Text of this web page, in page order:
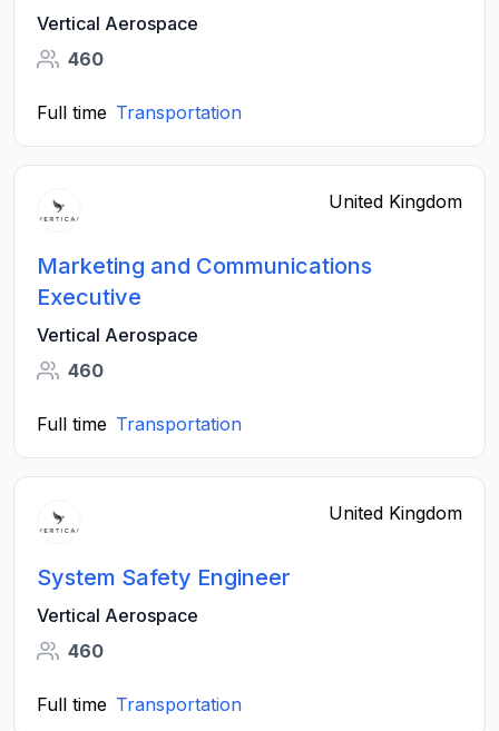
Vertical Aerospace
460
Full time Transportation
United Kingdom
Marketing and Communications
Executive
Vertical Aerospace
460
Full time Transportation
United Kingdom
System Safety Engineer
Vertical Aerospace
460
Full time Transportation